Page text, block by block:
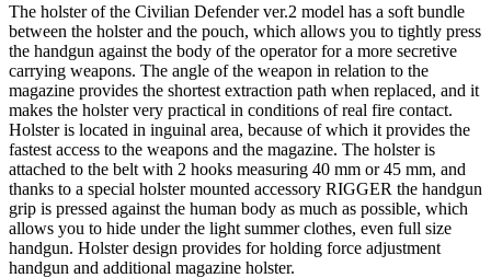
The holster of the Civilian Defender ver.2 model has a soft bundle
between the holster and the pouch, which allows you to tightly press
the handgun against the body of the operator for a more secretive
carrying weapons. The angle of the weapon in relation to the
magazine provides the shortest extraction path when replaced, and it
makes the holster very practical in conditions of real fire contact.
Holster is located in inguinal area, because of which it provides the
fastest access to the weapons and the magazine. The holster is
attached to the belt with 2 hooks measuring 40 mm or 45 mm, and
thanks to a special holster mounted accessory RIGGER the handgun
grip is pressed against the human body as much as possible, which
allows you to hide under the light summer clothes, even full size
handgun. Holster design provides for holding force adjustment
handgun and additional magazine holster.